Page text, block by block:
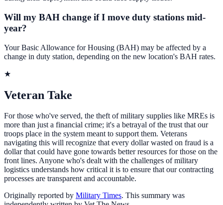
Will my BAH change if I move duty stations mid-
year?
Your Basic Allowance for Housing (BAH) may be affected by a
change in duty station, depending on the new location's BAH rates.
★
Veteran Take
For those who've served, the theft of military supplies like MREs is
more than just a financial crime; it's a betrayal of the trust that our
troops place in the system meant to support them. Veterans
navigating this will recognize that every dollar wasted on fraud is a
dollar that could have gone towards better resources for those on the
front lines. Anyone who's dealt with the challenges of military
logistics understands how critical it is to ensure that our contracting
processes are transparent and accountable.
Originally reported by Military Times. This summary was